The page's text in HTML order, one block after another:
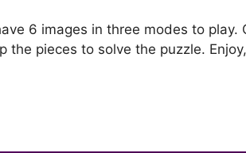
6 images in three modes to
pieces to solve the puzzle.